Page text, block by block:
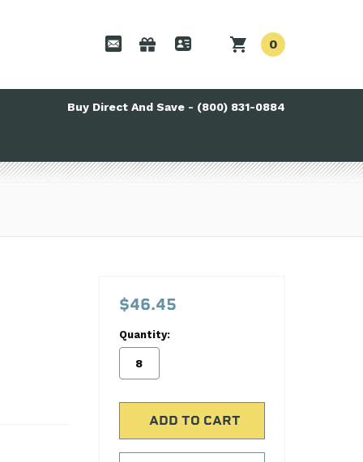
0
Buy Direct And Save - (800) 831-0884
$46.45
Quantity: